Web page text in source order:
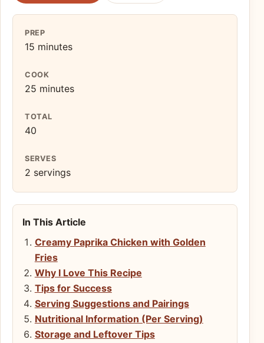
PREP
15 minutes
COOK
25 minutes
TOTAL
40
SERVES
2 servings
In This Article
Creamy Paprika Chicken with Golden
Fries
Why I Love This Recipe
Tips for Success
Serving Suggestions and Pairings
Nutritional Information (Per Serving)
Storage and Leftover Tips